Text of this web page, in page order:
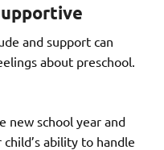
and support can
about preschool.
new school year and
ability to handle